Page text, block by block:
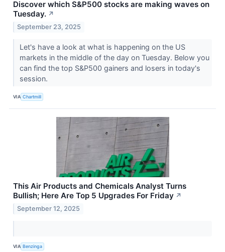
Discover which S&P500 stocks are making waves on
Tuesday. ↗
September 23, 2025
Let's have a look at what is happening on the US
markets in the middle of the day on Tuesday. Below you
can find the top S&P500 gainers and losers in today's
session.
VIA Chartmill
This Air Products and Chemicals Analyst Turns
Bullish; Here Are Top 5 Upgrades For Friday ↗
September 12, 2025
VIA Benzinga